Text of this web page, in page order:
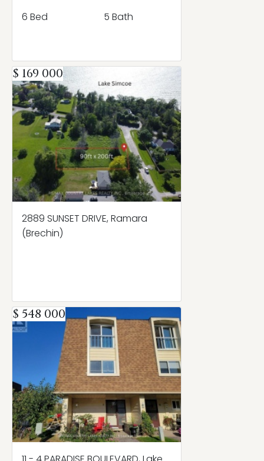
6 Bed
5 Bath
$ 169 000
2889 SUNSET DRIVE, Ramara
(Brechin)
$ 548 000